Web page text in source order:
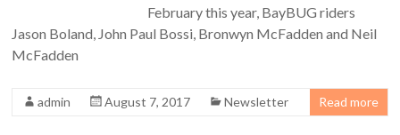
February this year, BayBUG riders
Jason Boland, John Paul Bossi, Bronwyn McFadden and Neil
McFadden
admin August 7, 2017 Newsletter Read more